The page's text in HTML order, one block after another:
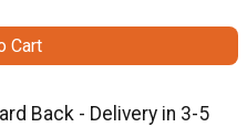
Back - Delivery in 3-5
Cart